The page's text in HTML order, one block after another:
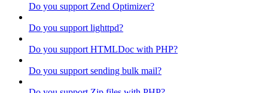
Do you support Zend Optimizer?
Do you support lighttpd?
Do you support HTMLDoc with PHP?
Do you support sending bulk mail?